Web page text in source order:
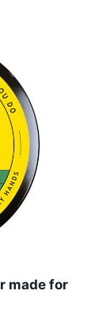
made for